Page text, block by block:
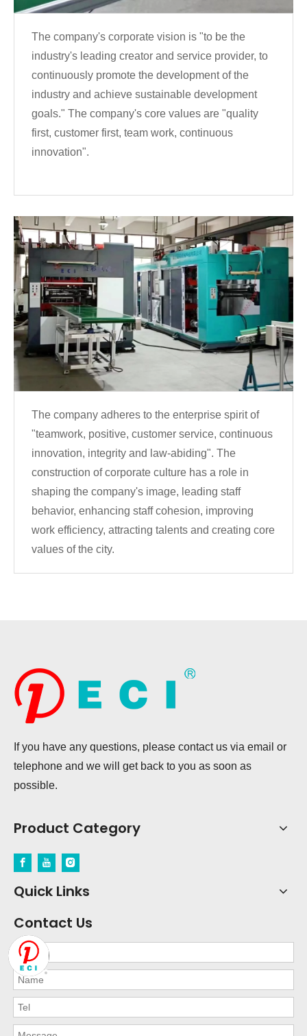
The company's corporate vision is "to be the
industry's leading creator and service provider, to
continuously promote the development of the
industry and achieve sustainable development
goals." The company's core values are "quality
first, customer first, team work, continuous
innovation".
The company adheres to the enterprise spirit of
"teamwork, positive, customer service, continuous
innovation, integrity and law-abiding". The
construction of corporate culture has a role in
shaping the company's image, leading staff
behavior, enhancing staff cohesion, improving
work efficiency, attracting talents and creating core
values of the city.
If you have any questions, please contact us via email or
telephone and we will get back to you as soon as
possible.
Product Category
Quick Links
Contact Us